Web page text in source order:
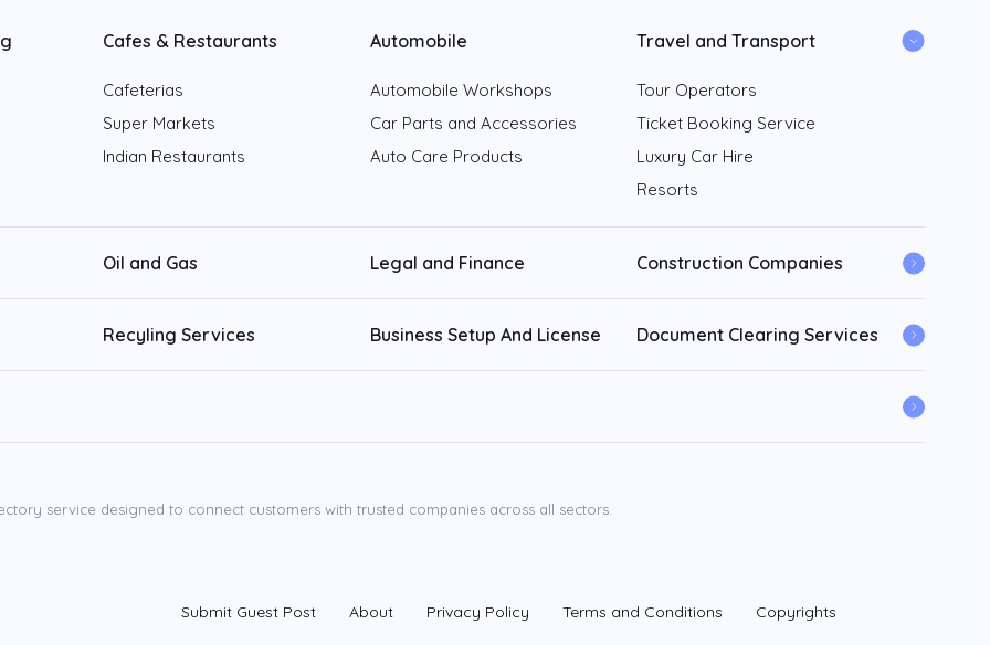
Cafes & Restaurants Automobile Travel and Transport
Cafeterias
Super Markets
Indian Restaurants
Automobile Workshops
Car Parts and Accessories
Auto Care Products
Tour Operators
Ticket Booking Service
Luxury Car Hire
Resorts
Oil and Gas Legal and Finance Construction Companies
Recyling Services Business Setup And License Document Clearing Services
service designed to connect customers with trusted companies across all sectors.
Submit Guest Post About Privacy Policy Terms and Conditions Copyrights